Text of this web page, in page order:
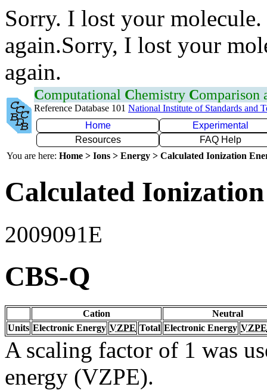
Sorry. I lost your
again.Sorry, I lost your
again.
Computational Chemistry Comparison
Reference Database 101 National Institute of Standards and
Home
Experimental
Resources
FAQ Help
You are here: Home > Ions > Energy > Calculated Ionization
Calculated
2009091E
CBS-Q
Cation
Neutral
Units Electronic Energy VZPE Total Electronic Energy VZPE
A scaling factor of 1 was
energy (VZPE).